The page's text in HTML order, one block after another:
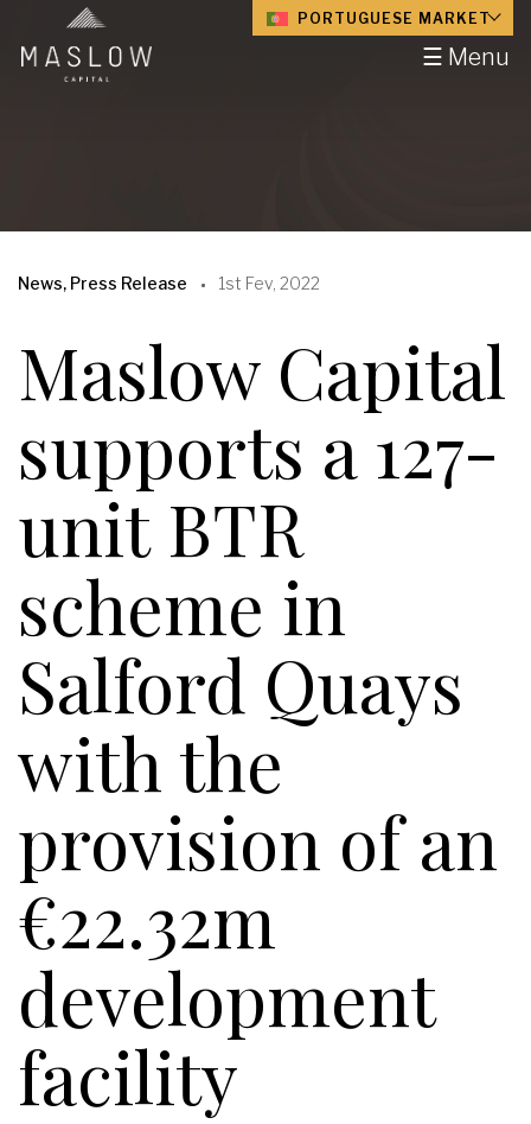
☰ Menu
PORTUGUESE MARKET
News, Press Release 1st Fev, 2022
Maslow Capital
supports a 127-
unit BTR
scheme in
Salford Quays
with the
provision of an
€22.32m
development
facility